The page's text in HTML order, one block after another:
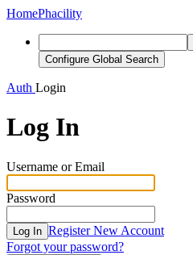
HomePhacility
Configure Global Search
Auth Login
Log In
Username or Email
Password
Log In Register New Account
Forgot your password?